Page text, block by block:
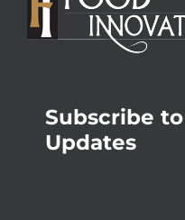
Subscribe
Updates